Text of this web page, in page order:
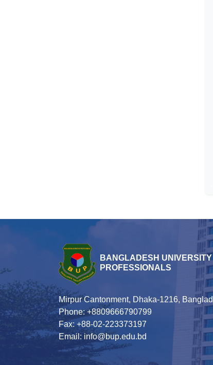
BANGLADESH UNIVERSITY
PROFESSIONALS
Mirpur Cantonment, Dhaka-1216,
Phone: +8809666790799
Fax: +88-02-223373197
Email: info@bup.edu.bd